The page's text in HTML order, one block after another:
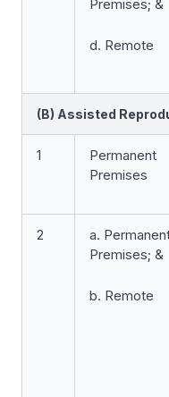
Premises; &
d. Remote
(B) Assisted
1
Permanent
Premises
2
a.
Premises; &
b. Remote